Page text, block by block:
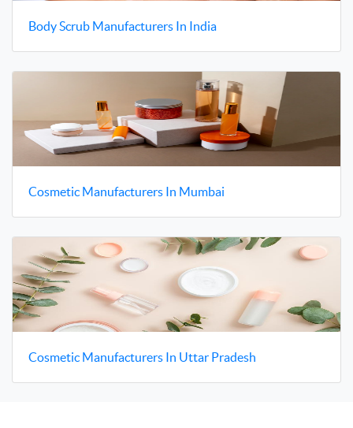
Body Scrub Manufacturers In India
Cosmetic Manufacturers In Mumbai
Cosmetic Manufacturers In Uttar Pradesh